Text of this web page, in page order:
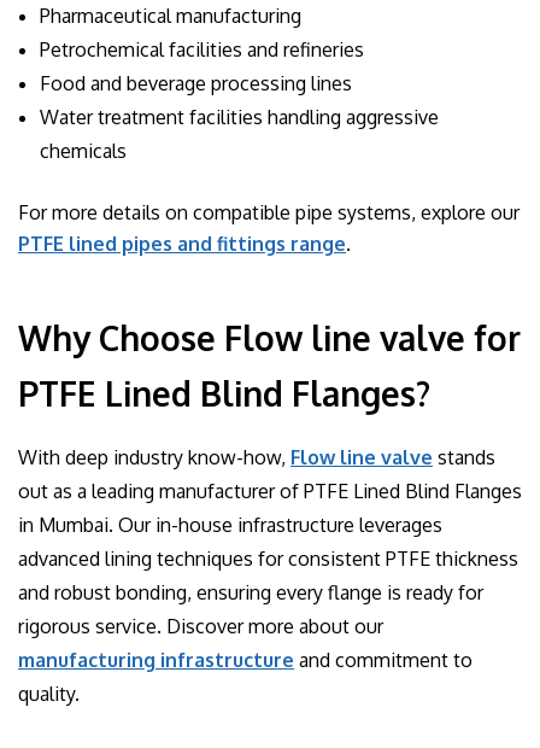
Pharmaceutical manufacturing
Petrochemical facilities and refineries
Food and beverage processing lines
Water treatment facilities handling aggressive
chemicals
For more details on compatible pipe systems, explore our
PTFE lined pipes and fittings range.
Why Choose Flow line valve for
PTFE Lined Blind Flanges?
With deep industry know-how, Flow line valve stands
out as a leading manufacturer of PTFE Lined Blind Flanges
in Mumbai. Our in-house infrastructure leverages
advanced lining techniques for consistent PTFE thickness
and robust bonding, ensuring every flange is ready for
rigorous service. Discover more about our
manufacturing infrastructure and commitment to
quality.